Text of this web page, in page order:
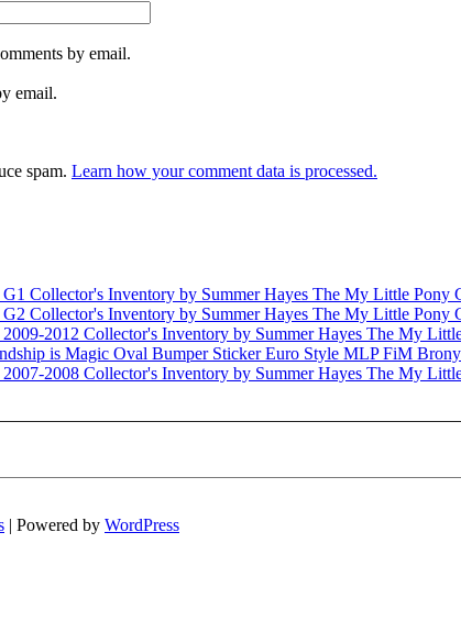
by email.
email.
spam. Learn how your comment data is processed.
The My Little Pony
The My Little Pony
The My
The My
| Powered by WordPress